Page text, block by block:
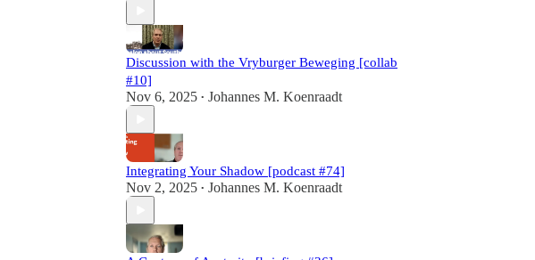
Discussion with the Vryburger Beweging [collab
#10]
Nov 6, 2025 • Johannes M. Koenraadt
Integrating Your Shadow [podcast #74]
Nov 2, 2025 • Johannes M. Koenraadt